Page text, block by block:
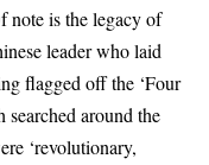
note is the legacy of
leader who laid
flagged off the ‘Four
around the
‘revolutionary,